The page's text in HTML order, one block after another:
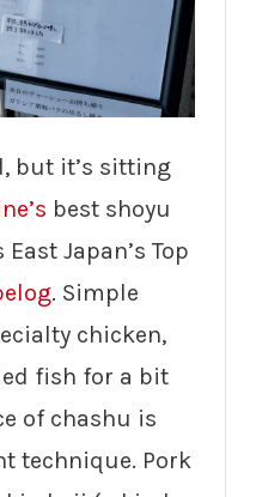
but it’s sitting
best shoyu
Japan’s Top
. Simple
chicken,
fish for a bit
of chashu is
technique. Pork